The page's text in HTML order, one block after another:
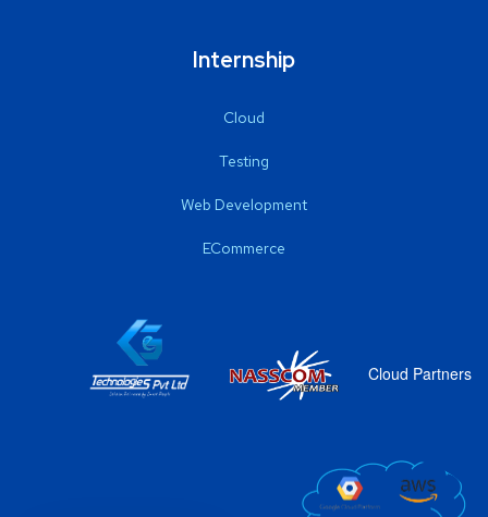
Internship
Cloud
Testing
Web Development
ECommerce
Cloud Partners